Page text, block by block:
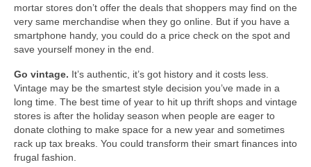
mortar stores don’t offer the deals that shoppers may find on the
very same merchandise when they go online. But if you have a
smartphone handy, you could do a price check on the spot and
save yourself money in the end.
Go vintage. It’s authentic, it’s got history and it costs less.
Vintage may be the smartest style decision you’ve made in a
long time. The best time of year to hit up thrift shops and vintage
stores is after the holiday season when people are eager to
donate clothing to make space for a new year and sometimes
rack up tax breaks. You could transform their smart finances into
frugal fashion.